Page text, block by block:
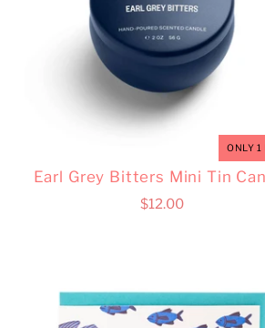
ONLY 1
Earl Grey Bitters Mini Tin
$12.00